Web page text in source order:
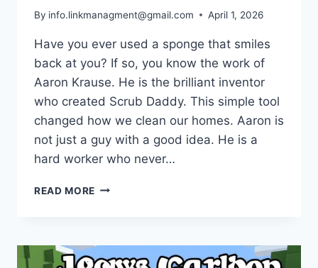
By info.linkmanagment@gmail.com April 1, 2026
Have you ever used a sponge that smiles
back at you? If so, you know the work of
Aaron Krause. He is the brilliant inventor
who created Scrub Daddy. This simple tool
changed how we clean our homes. Aaron is
not just a guy with a good idea. He is a
hard worker who never…
READ MORE AARON
2026:
THE